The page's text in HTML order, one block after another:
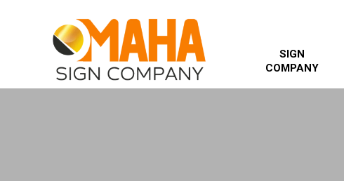
SIGN
COMPANY